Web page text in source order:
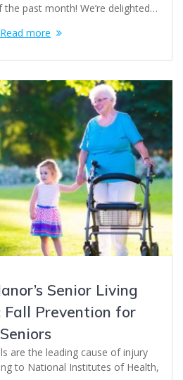
past month! We’re delighted…
Read more
Senior Living
Fall Prevention for
Seniors
are the leading cause of injury
to National Institutes of Health,